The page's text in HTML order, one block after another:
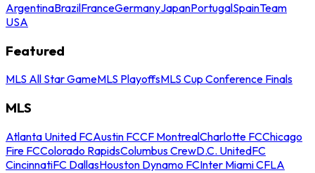
ArgentinaBrazilFranceGermanyJapanPortugalSpainTeam
USA
Featured
MLS All Star GameMLS PlayoffsMLS Cup Conference Finals
MLS
Atlanta United FCAustin FCCF MontrealCharlotte FCChicago
Fire FCColorado RapidsColumbus CrewD.C. UnitedFC
CincinnatiFC DallasHouston Dynamo FCInter Miami CFLA